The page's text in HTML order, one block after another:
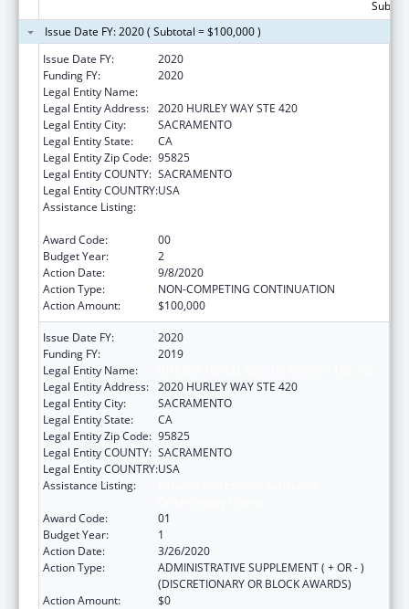
Issue Date FY: 2020 ( Subtotal = $100,000 )
Issue Date FY:
2020
Funding FY:
2020
Legal Entity Name:
Legal Entity Address: 2020 HURLEY WAY STE 420
Legal Entity City:
SACRAMENTO
Legal Entity State:
CA
Legal Entity Zip Code: 95825
Legal Entity COUNTY: SACRAMENTO
Legal Entity COUNTRY:USA
Assistance Listing:
Award Code:
00
Budget Year:
2
Action Date:
9/8/2020
Action Type:
NON-COMPETING CONTINUATION
Action Amount:
$100,000
Issue Date FY:
2020
Funding FY:
2019
Legal Entity Name:
Legal Entity Address: 2020 HURLEY WAY STE 420
Legal Entity City:
SACRAMENTO
Legal Entity State:
CA
Legal Entity Zip Code: 95825
Legal Entity COUNTY: SACRAMENTO
Legal Entity COUNTRY:USA
Assistance Listing:
Award Code:
01
Budget Year:
1
Action Date:
3/26/2020
Action Type:
ADMINISTRATIVE SUPPLEMENT ( + OR - )
(DISCRETIONARY OR BLOCK AWARDS)
Action Amount:
$0